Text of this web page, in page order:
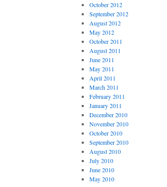
October 2012
September 2012
August 2012
May 2012
October 2011
August 2011
June 2011
May 2011
April 2011
March 2011
February 2011
January 2011
December 2010
November 2010
October 2010
September 2010
August 2010
July 2010
June 2010
May 2010